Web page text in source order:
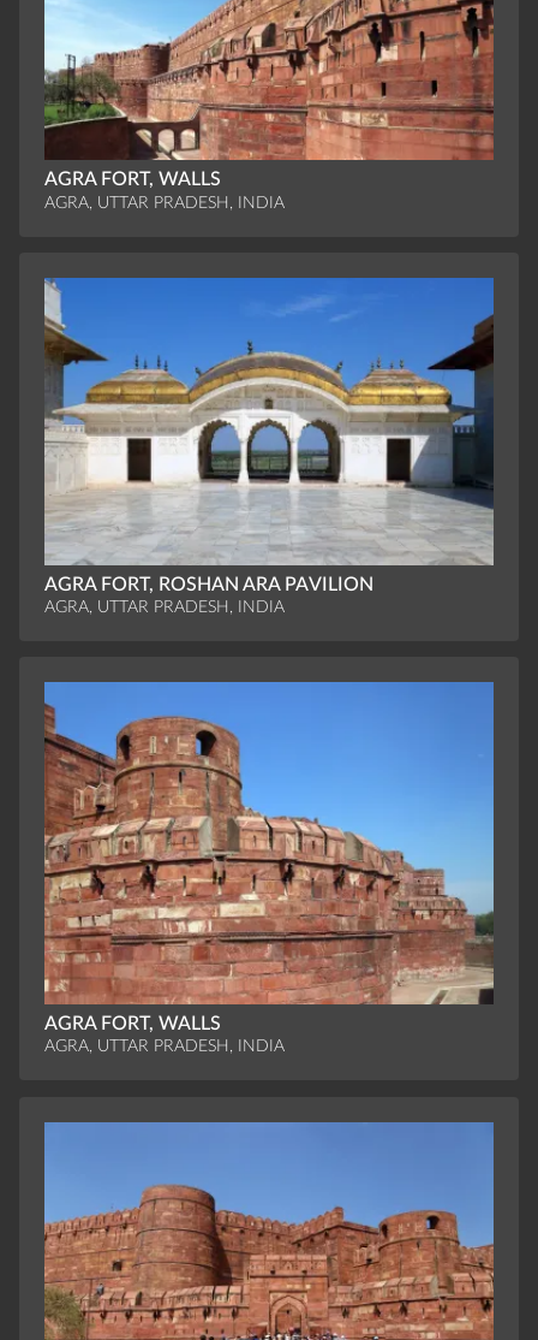
AGRA FORT, WALLS
AGRA, UTTAR PRADESH, INDIA
AGRA FORT, ROSHAN ARA PAVILION
AGRA, UTTAR PRADESH, INDIA
AGRA FORT, WALLS
AGRA, UTTAR PRADESH, INDIA